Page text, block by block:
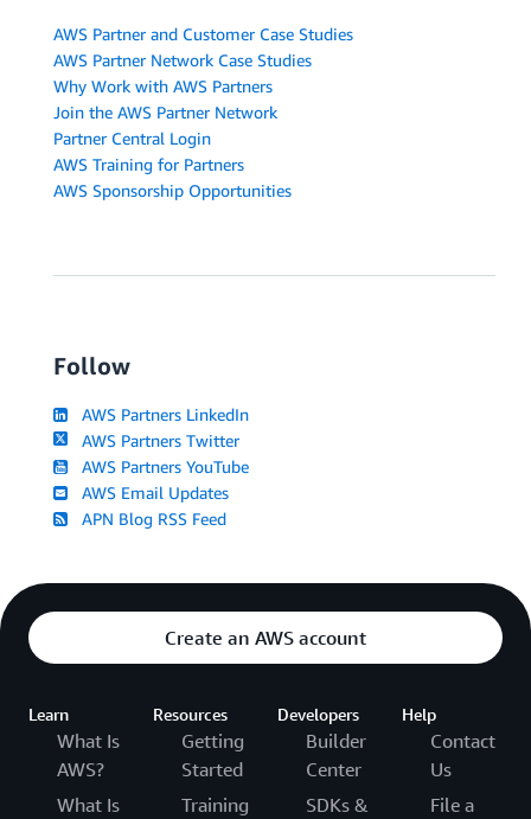
AWS Partner and Customer Case Studies
AWS Partner Network Case Studies
Why Work with AWS Partners
Join the AWS Partner Network
Partner Central Login
AWS Training for Partners
AWS Sponsorship Opportunities
Follow
AWS Partners LinkedIn
AWS Partners Twitter
AWS Partners YouTube
AWS Email Updates
APN Blog RSS Feed
Create an AWS account
Learn
What Is
AWS?
What Is
Resources
Getting
Started
Training
Developers
Builder
Center
SDKs &
Help
Contact
Us
File a